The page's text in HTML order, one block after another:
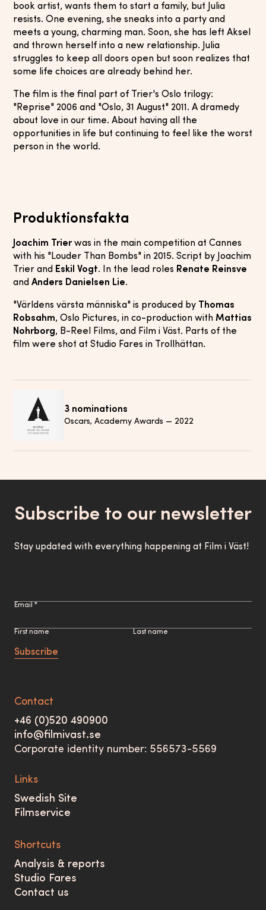
book artist, wants them to start a family, but Julia
resists. One evening, she sneaks into a party and
meets a young, charming man. Soon, she has left Aksel
and thrown herself into a new relationship. Julia
struggles to keep all doors open but soon realizes that
some life choices are already behind her.
The film is the final part of Trier's Oslo trilogy:
"Reprise" 2006 and "Oslo, 31 August" 2011. A dramedy
about love in our time. About having all the
opportunities in life but continuing to feel like the worst
person in the world.
Produktionsfakta
Joachim Trierwas in the main competition at Cannes
with his "Louder Than Bombs" in 2015. Script by Joachim
Trier and Eskil Vogt. In the lead roles Renate Reinsve
andAnders Danielsen Lie.
"Världens värsta människa" is produced by
Thomas
Robsahm, Oslo Pictures, in co-production withMattias
Nohrborg, B-Reel Films, and Film i Väst. Parts of the
film were shot at Studio Fares in Trollhättan.
3 nominations
Oscars, Academy Awards — 2022
Subscribe to our newsletter
Stay updated with everything happening at Film i Väst!
Email *
First name Last name
Subscribe
Contact
+46 (0)520 490900
info@filmivast.se
Corporate identity number: 556573-5569
Links
Swedish Site
Filmservice
Shortcuts
Analysis & reports
Studio Fares
Contact us